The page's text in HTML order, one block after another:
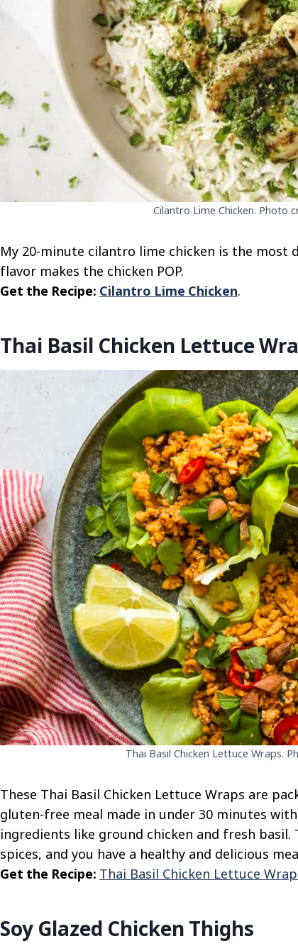
Cilantro Lime Chicken. Photo
My 20-minute cilantro lime chicken is the most
flavor makes the chicken POP.
Get the Recipe: Cilantro Lime Chicken.
Thai Basil Chicken Lettuce
Thai Basil Chicken Lettuce Wraps.
These Thai Basil Chicken Lettuce Wraps are
gluten-free meal made in under 30 minutes
ingredients like ground chicken and fresh
spices, and you have a healthy and delicious
Get the Recipe: Thai Basil Chicken Lettuce
Soy Glazed Chicken Thighs